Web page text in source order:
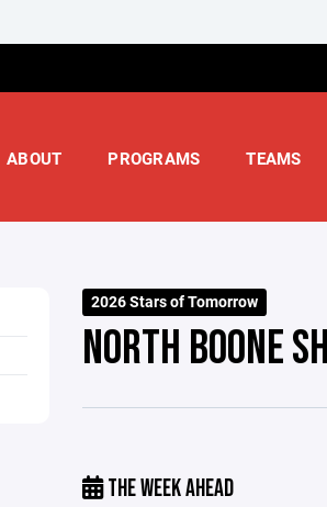
ABOUT PROGRAMS TEAMS
2026 Stars of Tomorrow
NORTH BOONE
THE WEEK AHEAD